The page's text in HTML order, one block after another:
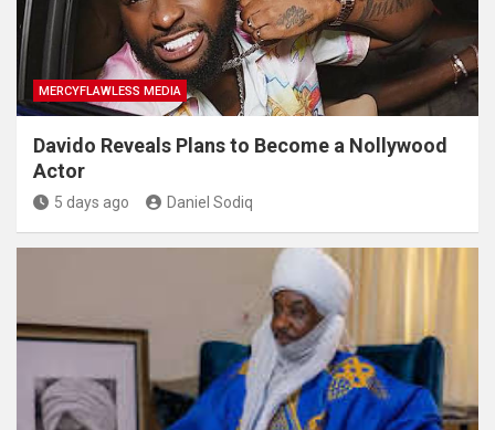
MERCYFLAWLESS MEDIA
Davido Reveals Plans to Become a Nollywood
Actor
5 days ago Daniel Sodiq